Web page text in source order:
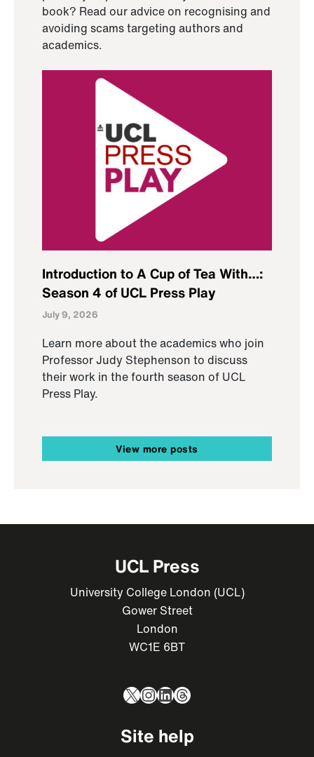
book? Read our advice on recognising and
avoiding scams targeting authors and
academics.
Introduction to A Cup of Tea With…:
Season 4 of UCL Press Play
July 9, 2026
Learn more about the academics who join
Professor Judy Stephenson to discuss
their work in the fourth season of UCL
Press Play.
View more posts
UCL Press
University College London (UCL)
Gower Street
London
WC1E 6BT
X Instagram
LinkedIn
Threads
Site help